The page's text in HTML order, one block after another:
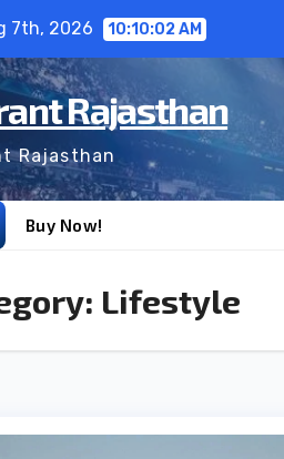
7th, 2026 10:10:03 AM
Rajasthan
Rajasthan
Buy Now!
Lifestyle